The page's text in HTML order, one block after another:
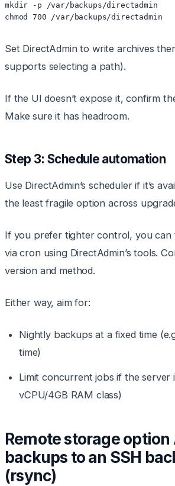
mkdir -p /var/backups/directadmin
Set DirectAdmin to write archives
supports selecting a path).
If the UI doesn’t expose it, confirm
Make sure it has headroom.
Step 3: Schedule automation
Use DirectAdmin’s scheduler if it’s
the least fragile option across
If you prefer tighter control, you can
via cron using DirectAdmin’s tools.
version and method.
Either way, aim for:
Nightly backups at a fixed time
time)
Limit concurrent jobs if the server
vCPU/4GB RAM class)
Remote storage option
backups to an SSH
(rsync)